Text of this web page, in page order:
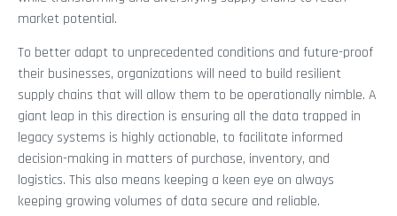
market potential.
To better adapt to unprecedented conditions and future-proof
their businesses, organizations will need to build resilient
supply chains that will allow them to be operationally nimble. A
giant leap in this direction is ensuring all the data trapped in
legacy systems is highly actionable, to facilitate informed
decision-making in matters of purchase, inventory, and
logistics. This also means keeping a keen eye on always
keeping growing volumes of data secure and reliable.